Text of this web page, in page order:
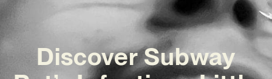
Discover Subway